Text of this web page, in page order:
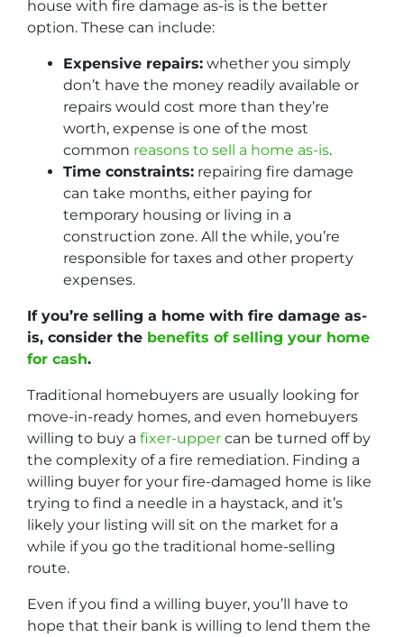
house with fire damage as-is is the better
option. These can include:
Expensive repairs: whether you simply
don’t have the money readily available or
repairs would cost more than they’re
worth, expense is one of the most
common reasons to sell a home as-is.
Time constraints: repairing fire damage
can take months, either paying for
temporary housing or living in a
construction zone. All the while, you’re
responsible for taxes and other property
expenses.
If you’re selling a home with fire damage as-
is, consider the benefits of selling your home
for cash.
Traditional homebuyers are usually looking for
move-in-ready homes, and even homebuyers
willing to buy a fixer-upper can be turned off by
the complexity of a fire remediation. Finding a
willing buyer for your fire-damaged home is like
trying to find a needle in a haystack, and it’s
likely your listing will sit on the market for a
while if you go the traditional home-selling
route.
Even if you find a willing buyer, you’ll have to
hope that their bank is willing to lend them the